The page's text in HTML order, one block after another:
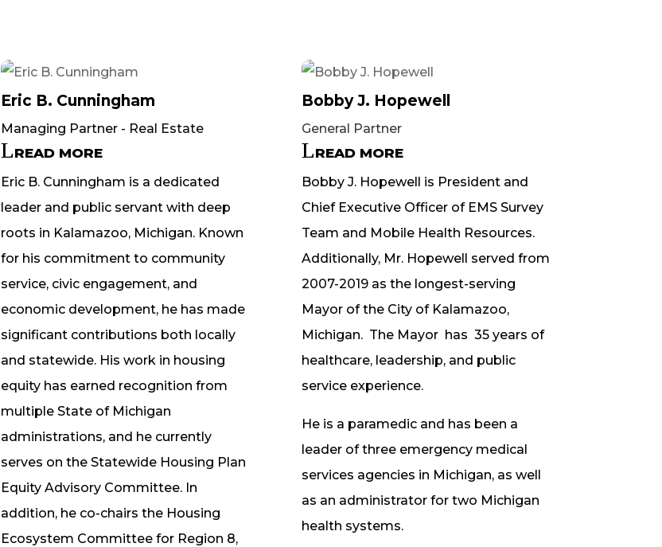
Eric B. Cunningham
Managing Partner - Real Estate
READ MORE
Eric B. Cunningham is a dedicated
leader and public servant with deep
roots in Kalamazoo, Michigan. Known
for his commitment to community
service, civic engagement, and
economic development, he has made
significant contributions both locally
and statewide. His work in housing
equity has earned recognition from
multiple State of Michigan
administrations, and he currently
serves on the Statewide Housing Plan
Equity Advisory Committee. In
addition, he co-chairs the Housing
Ecosystem Committee for Region 8,
Bobby J. Hopewell
General Partner
READ MORE
Bobby J. Hopewell is President and
Chief Executive Officer of EMS Survey
Team and Mobile Health Resources.
Additionally, Mr. Hopewell served from
2007-2019 as the longest-serving
Mayor of the City of Kalamazoo,
Michigan. The Mayor has 35 years of
healthcare, leadership, and public
service experience.
He is a paramedic and has been a
leader of three emergency medical
services agencies in Michigan, as well
as an administrator for two Michigan
health systems.